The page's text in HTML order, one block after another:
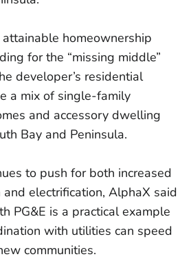
homeownership
for the “missing middle”
developer’s residential
a mix of single-family
and accessory dwelling
Bay and Peninsula.
to push for both increased
electrification, AlphaX said
PG&E is a practical example
with utilities can speed
communities.